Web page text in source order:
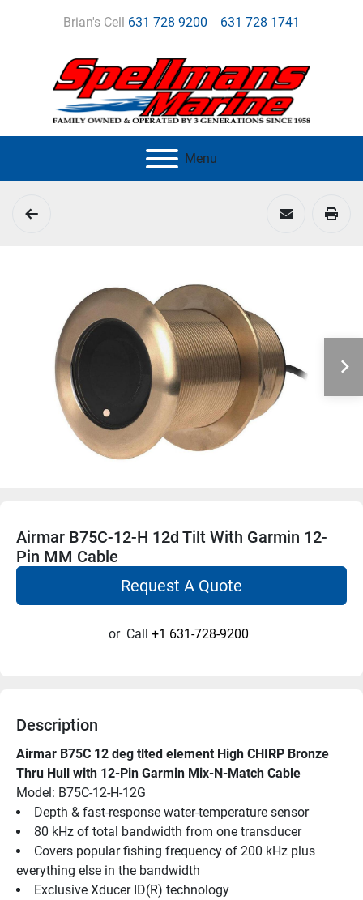
Brian's Cell 631 728 9200 631 728 1741
Menu
Airmar B75C-12-H 12d Tilt With Garmin 12-
Pin MM Cable
Request A Quote
or Call +1 631-728-9200
Description
Airmar B75C 12 deg tlted element High CHIRP Bronze
Thru Hull with 12-Pin Garmin Mix-N-Match Cable
Model: B75C-12-H-12G
Depth & fast-response water-temperature sensor
80 kHz of total bandwidth from one transducer
Covers popular fishing frequency of 200 kHz plus
everything else in the bandwidth
Exclusive Xducer ID(R) technology